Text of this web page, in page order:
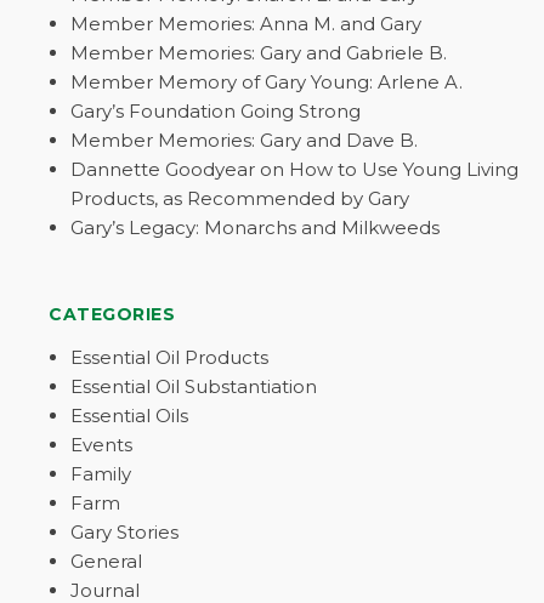
Member Memories: Anna M. and Gary
Member Memories: Gary and Gabriele B.
Member Memory of Gary Young: Arlene A.
Gary’s Foundation Going Strong
Member Memories: Gary and Dave B.
Dannette Goodyear on How to Use Young Living
Products, as Recommended by Gary
Gary’s Legacy: Monarchs and Milkweeds
CATEGORIES
Essential Oil Products
Essential Oil Substantiation
Essential Oils
Events
Family
Farm
Gary Stories
General
Journal